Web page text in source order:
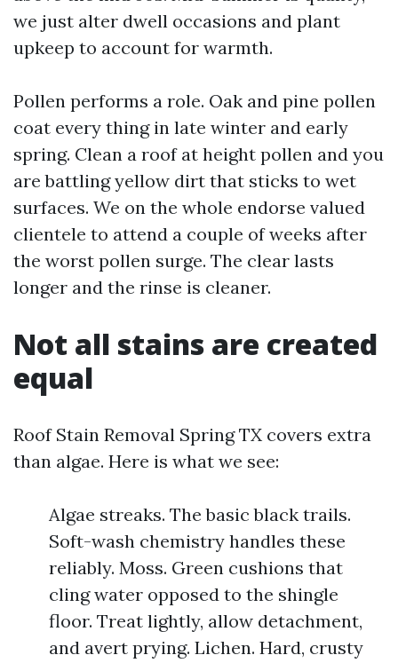
we just alter dwell occasions and plant
upkeep to account for warmth.
Pollen performs a role. Oak and pine pollen
coat every thing in late winter and early
spring. Clean a roof at height pollen and you
are battling yellow dirt that sticks to wet
surfaces. We on the whole endorse valued
clientele to attend a couple of weeks after
the worst pollen surge. The clear lasts
longer and the rinse is cleaner.
Not all stains are created
equal
Roof Stain Removal Spring TX covers extra
than algae. Here is what we see:
Algae streaks. The basic black trails.
Soft-wash chemistry handles these
reliably. Moss. Green cushions that
cling water opposed to the shingle
floor. Treat lightly, allow detachment,
and avert prying. Lichen. Hard, crusty